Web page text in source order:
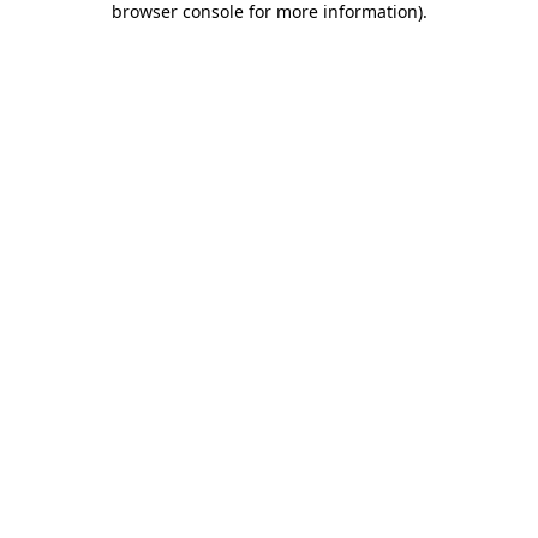
browser console for more information).